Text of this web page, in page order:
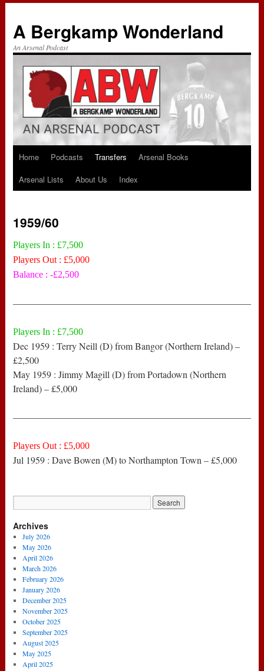
A Bergkamp Wonderland
An Arsenal Podcast
Skip
to
Home Podcasts Transfers
Arsenal Books
Arsenal Lists
About Us Index
1959/60
Players In : £7,500
Players Out : £5,000
Balance : -£2,500
Players In : £7,500
Dec 1959 : Terry Neill (D) from Bangor (Northern Ireland) –
£2,500
May 1959 : Jimmy Magill (D) from Portadown (Northern
Ireland) – £5,000
Players Out : £5,000
Jul 1959 : Dave Bowen (M) to Northampton Town – £5,000
Archives
July 2026
May 2026
April 2026
March 2026
February 2026
January 2026
December 2025
November 2025
October 2025
September 2025
August 2025
May 2025
April 2025